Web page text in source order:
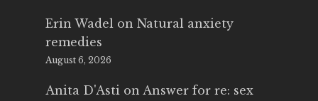
Erin Wadel on Natural anxiety
remedies
August 6, 2026
Anita D'Asti on Answer for re: sex